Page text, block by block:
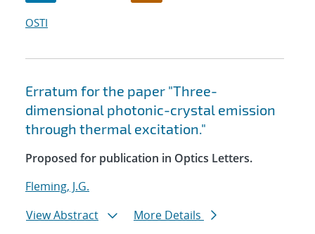
OSTI
Erratum for the paper "Three-
dimensional photonic-crystal emission
through thermal excitation."
Proposed for publication in Optics Letters.
Fleming, J.G.
View Abstract
More Details